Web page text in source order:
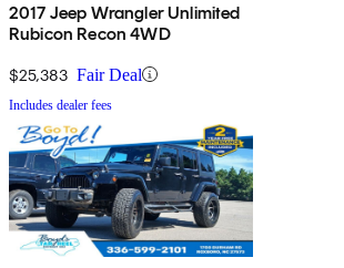
2017 Jeep Wrangler Unlimited
Rubicon Recon 4WD
$25,383 Fair Deal
Includes dealer fees